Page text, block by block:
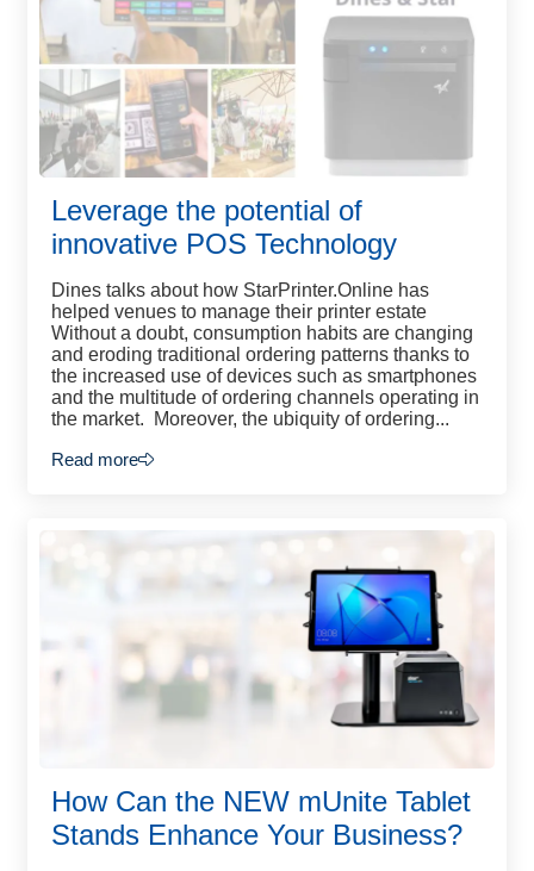
Leverage the potential of
innovative POS Technology
Dines talks about how StarPrinter.Online has
helped venues to manage their printer estate
Without a doubt, consumption habits are changing
and eroding traditional ordering patterns thanks to
the increased use of devices such as smartphones
and the multitude of ordering channels operating in
the market. Moreover, the ubiquity of ordering...
Read more
How Can the NEW mUnite Tablet
Stands Enhance Your Business?